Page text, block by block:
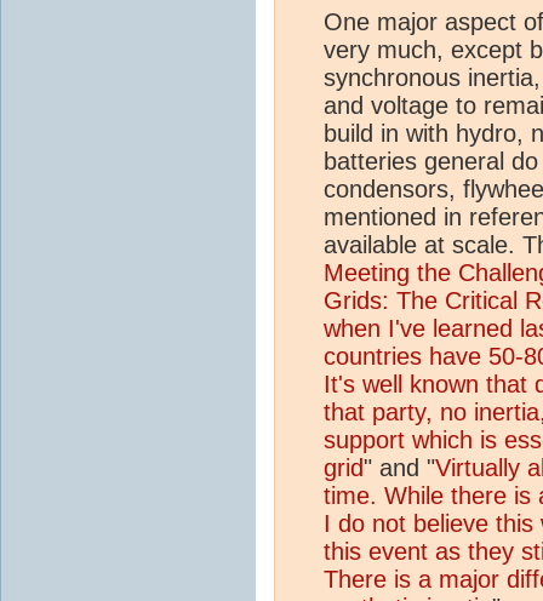
One major aspect
very much, except
synchronous
and voltage to
build in with hydro,
batteries general
condensors,
mentioned in
available at scale.
Meeting the
Grids: The Critical
when I've learned
countries have 50-
It's well known that
that party, no
support which is
grid" and "Virtually
time. While there is
I do not believe
this event as they
There is a major